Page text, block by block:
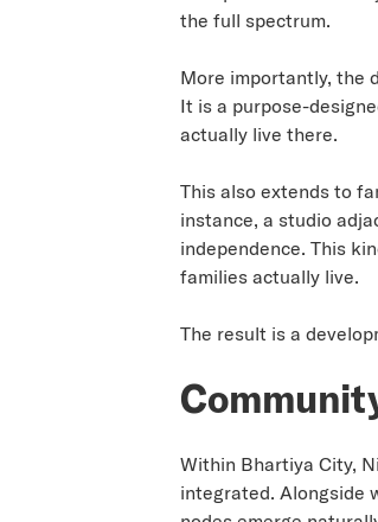
the full spectrum.
More importantly, the
It is a purpose-
actually live there.
This also extends to
instance, a studio
independence. This
families actually live.
The result is a
Within Bhartiya City,
integrated. Alongside